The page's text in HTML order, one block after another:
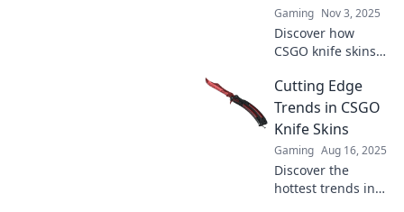
Gaming Nov 3, 2025
Discover how
CSGO knife skins
in-game strategy
and player style.
Dive into the
cutting-edge
world of virtual
collectibles!
Cutting Edge
Trends in CSGO
Knife Skins
Gaming Aug 16, 2025
Discover the
hottest trends in